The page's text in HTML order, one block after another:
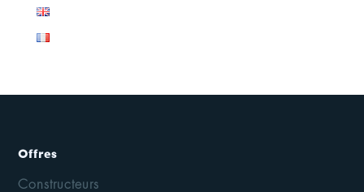
Offres
Constructeurs